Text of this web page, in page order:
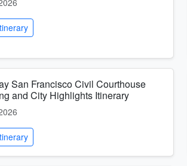
San Francisco Civil Courthouse
and City Highlights Itinerary